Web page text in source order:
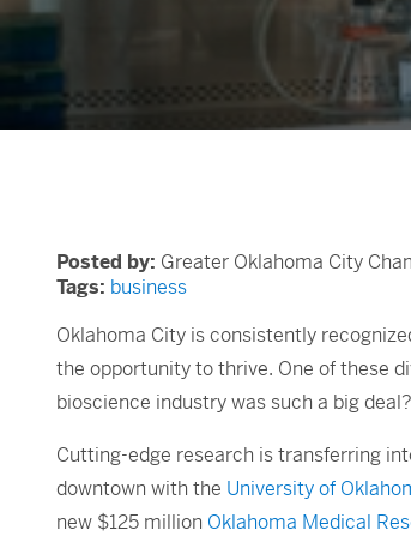
Posted by: Greater Oklahoma City
Tags: business
Oklahoma City is consistently
the opportunity to thrive. One of these
bioscience industry was such a big
Cutting-edge research is transferring
downtown with the University of
new $125 million Oklahoma Medical